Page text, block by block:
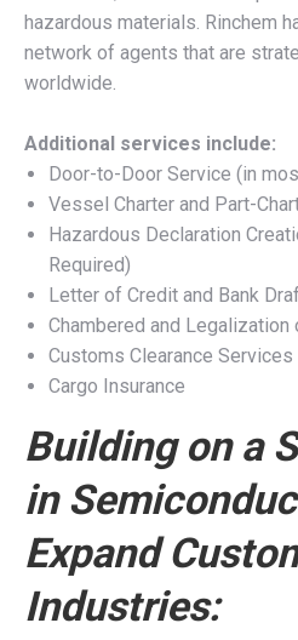
hazardous materials. Rinchem
network of agents that are
worldwide.
Additional services include:
Door-to-Door Service (in
Vessel Charter and Part-
Hazardous Declaration
Required)
Letter of Credit and Bank
Chambered and Legalization
Customs Clearance Services
Cargo Insurance
Building on a
in
Expand
Industries: